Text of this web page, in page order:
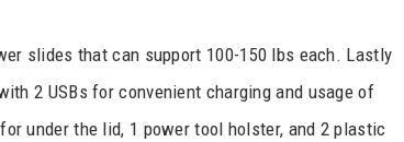
slides that can support 100-150 lbs each. Lastly
2 USBs for convenient charging and usage of
under the lid, 1 power tool holster, and 2 plastic